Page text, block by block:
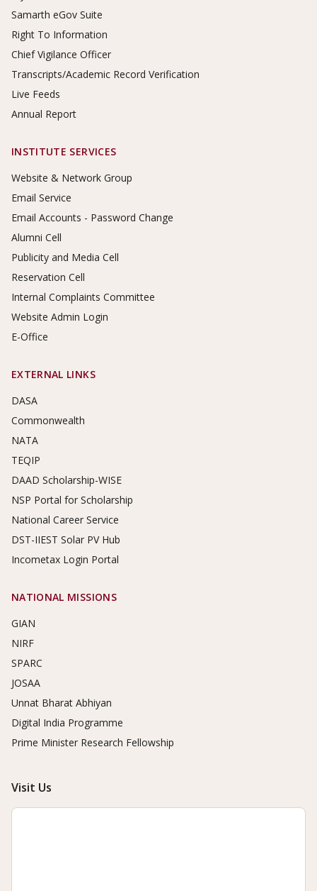
Samarth eGov Suite
Right To Information
Chief Vigilance Officer
Transcripts/Academic Record Verification
Live Feeds
Annual Report
INSTITUTE SERVICES
Website & Network Group
Email Service
Email Accounts - Password Change
Alumni Cell
Publicity and Media Cell
Reservation Cell
Internal Complaints Committee
Website Admin Login
E-Office
EXTERNAL LINKS
DASA
Commonwealth
NATA
TEQIP
DAAD Scholarship-WISE
NSP Portal for Scholarship
National Career Service
DST-IIEST Solar PV Hub
Incometax Login Portal
NATIONAL MISSIONS
GIAN
NIRF
SPARC
JOSAA
Unnat Bharat Abhiyan
Digital India Programme
Prime Minister Research Fellowship
Visit Us